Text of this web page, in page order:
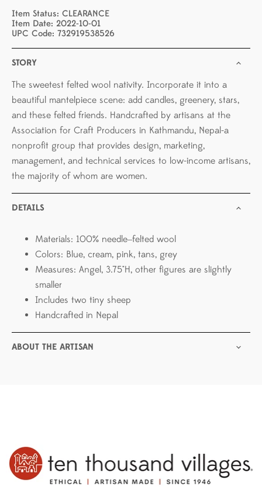
Item Status: CLEARANCE
Item Date: 2022-10-01
UPC Code: 732919538526
STORY
The sweetest felted wool nativity. Incorporate it into a
beautiful mantelpiece scene: add candles, greenery, stars,
and these felted friends. Handcrafted by artisans at the
Association for Craft Producers in Kathmandu, Nepal-a
nonprofit group that provides design, marketing,
management, and technical services to low-income artisans,
the majority of whom are women.
DETAILS
Materials: 100% needle‒felted wool
Colors: Blue, cream, pink, tans, grey
Measures: Angel, 3.75"H, other figures are slightly
smaller
Includes two tiny sheep
Handcrafted in Nepal
ABOUT THE ARTISAN